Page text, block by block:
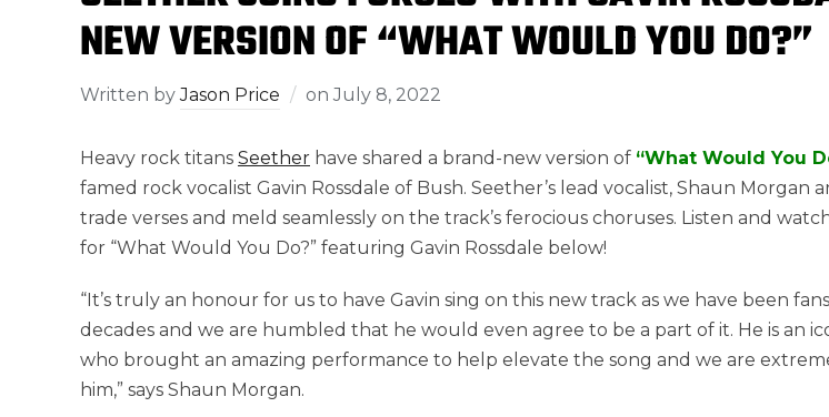
NEW VERSION OF “WHAT WOULD YOU DO?”
Written byJason Price on July 8, 2022
Heavy rock titans Seether have shared a brand-new version of “What Would You
famed rock vocalist Gavin Rossdale of Bush. Seether’s lead vocalist, Shaun Morgan
trade verses and meld seamlessly on the track’s ferocious choruses. Listen and
for “What Would You Do?” featuring Gavin Rossdale below!
“It’s truly an honour for us to have Gavin sing on this new track as we have been
decades and we are humbled that he would even agree to be a part of it. He is an
who brought an amazing performance to help elevate the song and we are
him,” says Shaun Morgan.